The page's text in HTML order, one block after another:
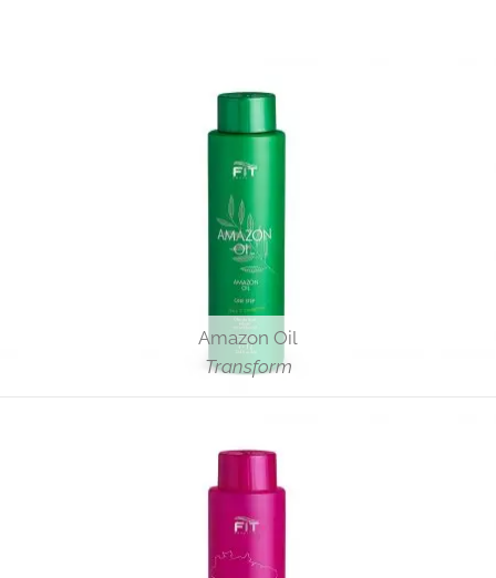
Amazon Oil
Transform